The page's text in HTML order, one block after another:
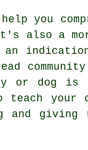
you
also a
or dog is
teach your
and giving